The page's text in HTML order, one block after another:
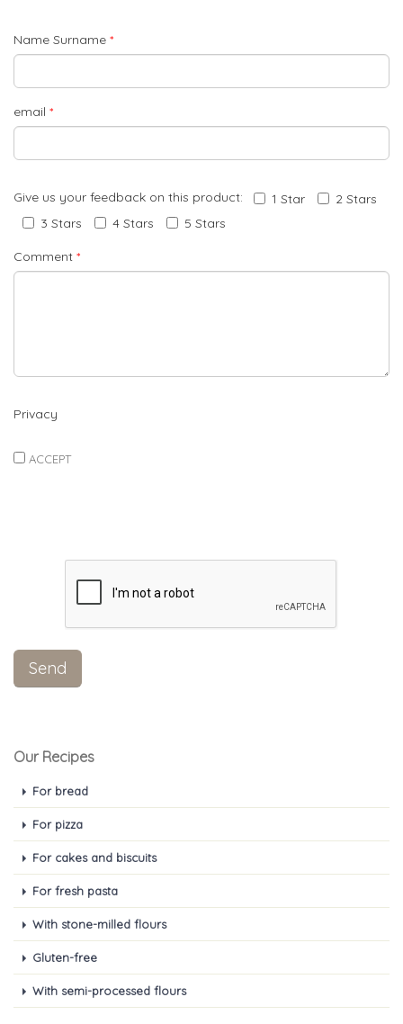
Name Surname *
email *
Give us your feedback on this product: 1 Star
2 Stars
3 Stars
4 Stars 5 Stars
Comment *
Privacy
ACCEPT
Our Recipes
For bread
For pizza
For cakes and biscuits
For fresh pasta
With stone-milled flours
Gluten-free
With semi-processed flours